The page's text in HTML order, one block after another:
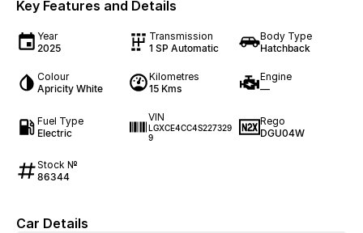
Key Features and Details
Year
2025
Transmission
1 SP Automatic
Body Type
Hatchback
Colour
Apricity White
Kilometres
15 Kms
Engine
—
Fuel Type
Electric
VIN
LGXCE4CC4S227329
9
Rego
DGU04W
Stock №
86344
Car Details